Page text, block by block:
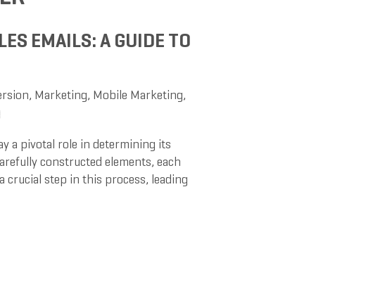
EMAILS: A GUIDE TO
, Marketing, Mobile Marketing,
a pivotal role in determining its
constructed elements, each
crucial step in this process, leading